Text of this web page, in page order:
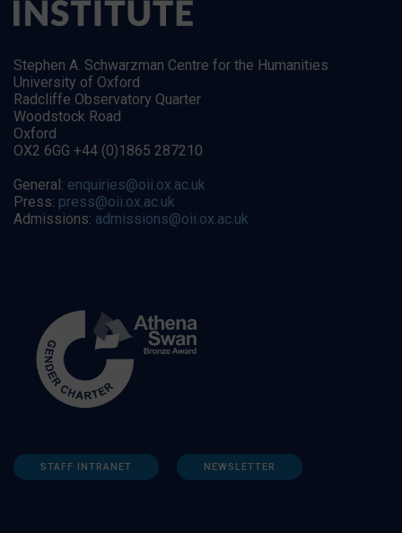
Stephen A. Schwarzman Centre for the Humanities
University of Oxford
Radcliffe Observatory Quarter
Woodstock Road
Oxford
OX2 6GG +44 (0)1865 287210
General: enquiries@oii.ox.ac.uk
Press: press@oii.ox.ac.uk
Admissions: admissions@oii.ox.ac.uk
STAFF INTRANET NEWSLETTER